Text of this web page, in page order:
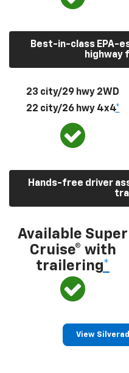
Best-in-class EPA-
highway
23 city/29 hwy 2WD
22 city/26 hwy 4x4*
Hands-free driver
Available Super
Cruise® with
trailering*
View